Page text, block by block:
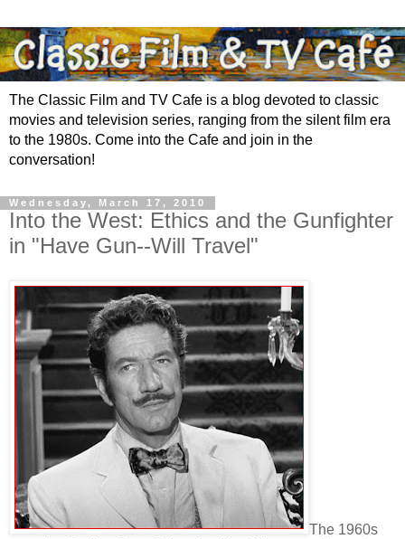
The Classic Film and TV Cafe is a blog devoted to classic
movies and television series, ranging from the silent film era
to the 1980s. Come into the Cafe and join in the
conversation!
Wednesday, March 17, 2010
Into the West: Ethics and the Gunfighter
in "Have Gun--Will Travel"
The 1960s